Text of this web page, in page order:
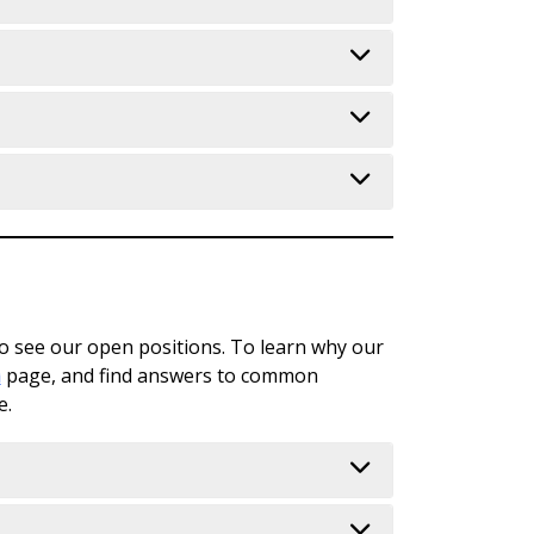
& Beyond!
(Fitness Center, Childcare,
things - Make A Report; Foundation
Connections
Meetings; Monitoring Teams
see our open positions. To learn why our
page, and find answers to common